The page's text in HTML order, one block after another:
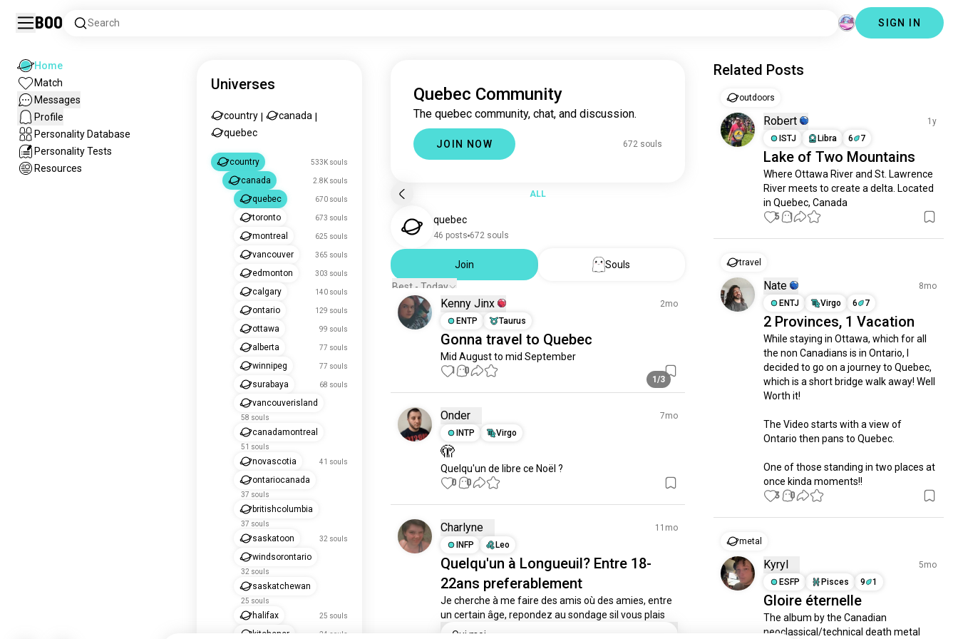
Boo Search SIGN IN
Home
Match
Messages
Profile
Personality Database
Personality Tests
Resources
Universes
country canada
quebec
country 533K souls
canada 2.8K souls
quebec 670 souls
toronto 673 souls
montreal 625 souls
vancouver 365 souls
edmonton 303 souls
calgary 140 souls
ontario 129 souls
ottawa 99 souls
alberta 77 souls
winnipeg 77 souls
surabaya 68 souls
vancouverisland
58 souls
canadamontreal
51 souls
novascotia 41 souls
ontariocanada
37 souls
britishcolumbia
37 souls
saskatoon 32 souls
windsorontario
32 souls
saskatchewan
25 souls
halifax 25 souls
kitchener 24 souls
Quebec Community
The quebec community, chat, and discussion.
JOIN NOW 672 souls
ALL
quebec
46 posts 672 souls
Join
Souls
Best - Today
Kenny Jinx
2mo
ENTP
Taurus
Gonna travel to Quebec
Mid August to mid September
1/3
1 0
Onder
7mo
INTP
Virgo
🫣
Quelqu'un de libre ce Noël ?
0 0
Charlyne
11mo
INFP
Leo
Quelqu'un à Longueuil? Entre 18-
22ans preferablement
Je cherche à me faire des amis où des amies, entre
un certain âge, repondez au sondage sil vous plais
Oui moi
Related Posts
outdoors
Robert
1y
ISTJ
Libra 6 7
Lake of Two Mountains
Where Ottawa River and St. Lawrence
River meets to create a delta. Located
in Quebec, Canada
5 1
travel
Nate
8mo
ENTJ
Virgo 6 7
2 Provinces, 1 Vacation
While staying in Ottawa, which for all
the non Canadians is in Ontario, I
decided to go on a journey to Quebec,
which is a short bridge walk away! Well
Worth it!
The Video starts with a view of
Ontario then pans to Quebec.
One of those standing in two places at
once kinda moments!!
3 0
metal
Kyryl
5mo
ESFP
Pisces 9 1
Gloire éternelle
The album by the Canadian
neoclassical/technical death metal
just signed up.
just signed up.
just signed up.